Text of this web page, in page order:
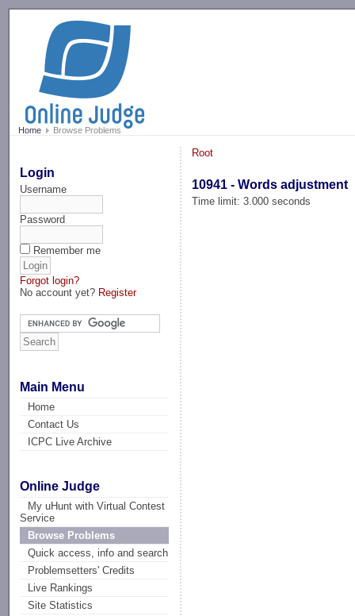
Home Browse Problems
Login
Username
Password
Remember me
Forgot login?
No account yet? Register
Main Menu
Home
Contact Us
ICPC Live Archive
Online Judge
My uHunt with Virtual Contest
Service
Browse Problems
Quick access, info and search
Problemsetters' Credits
Live Rankings
Site Statistics
Root
10941 - Words adjustment
Time limit: 3.000 seconds